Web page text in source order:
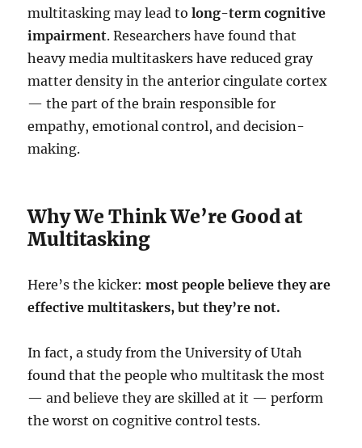
multitasking may lead tolong-term cognitive
impairment. Researchers have found that
heavy media multitaskers have reduced gray
matter density in the anterior cingulate cortex
— the part of the brain responsible for
empathy, emotional control, and decision-
making.
Why We Think We’re Good at
Multitasking
Here’s the kicker:most people believe they are
effective multitaskers, but they’re not.
In fact, a study from the University of Utah
found that the people who multitask the most
— and believe they are skilled at it — perform
the worst on cognitive control tests.